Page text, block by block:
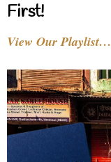
First!
View Our Playlist…